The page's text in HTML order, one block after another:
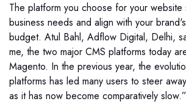
The platform you choose for your website
business needs and align with your
budget. Atul Bahl, Adflow Digital, Delhi,
me, the two major CMS platforms today
Magento. In the previous year, the
platforms has led many users to steer
as it has now become comparatively slow.”